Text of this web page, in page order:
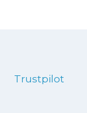
Trustpilot